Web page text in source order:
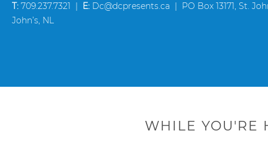
T: 709.237.7321 | E: Dc@dcpresents.ca | PO Box 13171, St.
John’s, NL
WHILE YOU'RE